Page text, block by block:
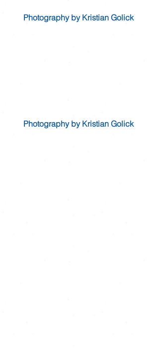
Photography by Kristian Golick
Photography by Kristian Golick